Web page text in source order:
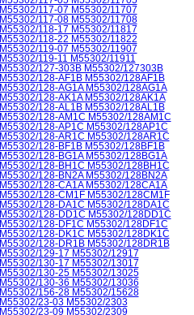
M55302/117-07 M55302/11707
M55302/117-08 M55302/11708
M55302/118-17 M55302/11817
M55302/118-22 M55302/11822
M55302/119-07 M55302/11907
M55302/119-11 M55302/11911
M55302/127-303B M55302/127303B
M55302/128-AF1B M55302/128AF1B
M55302/128-AG1A M55302/128AG1A
M55302/128-AK1A M55302/128AK1A
M55302/128-AL1B M55302/128AL1B
M55302/128-AM1C M55302/128AM1C
M55302/128-AP1C M55302/128AP1C
M55302/128-AR1C M55302/128AR1C
M55302/128-BF1B M55302/128BF1B
M55302/128-BG1A M55302/128BG1A
M55302/128-BH1C M55302/128BH1C
M55302/128-BN2A M55302/128BN2A
M55302/128-CA1A M55302/128CA1A
M55302/128-CM1F M55302/128CM1F
M55302/128-DA1C M55302/128DA1C
M55302/128-DD1C M55302/128DD1C
M55302/128-DF1C M55302/128DF1C
M55302/128-DK1C M55302/128DK1C
M55302/128-DR1B M55302/128DR1B
M55302/129-17 M55302/12917
M55302/130-17 M55302/13017
M55302/130-25 M55302/13025
M55302/130-36 M55302/13036
M55302/156-28 M55302/15628
M55302/23-03 M55302/2303
M55302/23-09 M55302/2309